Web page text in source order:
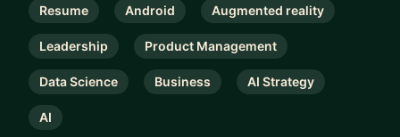
Resume Android Augmented reality
Leadership Product Management
Data Science Business AI Strategy
AI